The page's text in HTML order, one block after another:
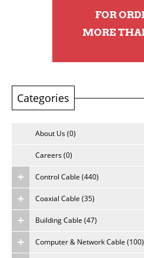
Network Accessories
About Us
Careers
Categories
About Us (0)
Careers (0)
Control Cable (440)
Coaxial Cable (35)
Building Cable (47)
Computer & Network Cable (100)